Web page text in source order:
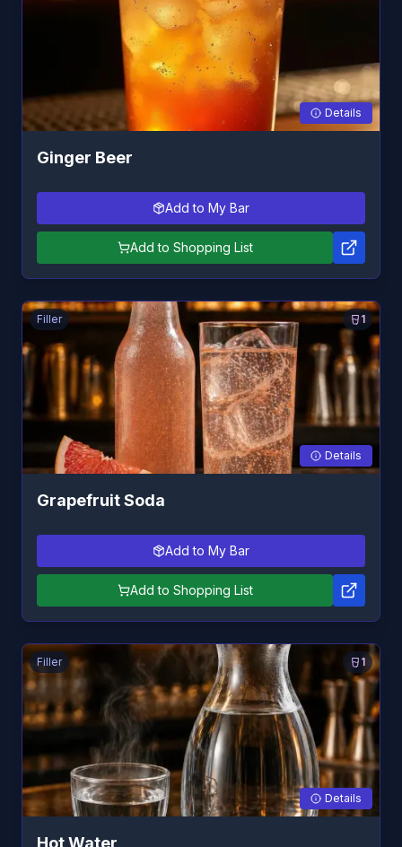
Details
Ginger Beer
Add to My Bar
Add to Shopping List
1
Filler
Details
Grapefruit Soda
Add to My Bar
Add to Shopping List
1
Filler
Details
Hot Water